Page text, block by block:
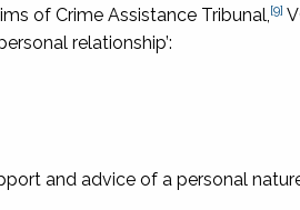
of Crime Assistance Tribunal, [9]
relationship’:
and advice of a personal